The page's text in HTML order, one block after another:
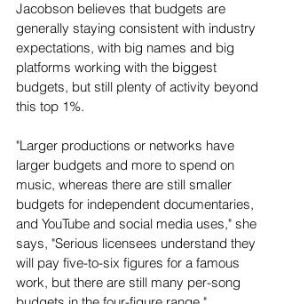
Jacobson believes that budgets are
generally staying consistent with industry
expectations, with big names and big
platforms working with the biggest
budgets, but still plenty of activity beyond
this top 1%.
"Larger productions or networks have
larger budgets and more to spend on
music, whereas there are still smaller
budgets for independent documentaries,
and YouTube and social media uses," she
says, "Serious licensees understand they
will pay five-to-six figures for a famous
work, but there are still many per-song